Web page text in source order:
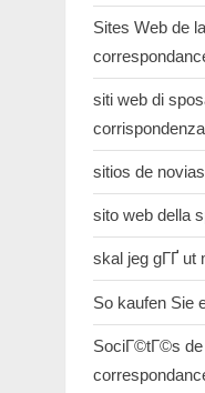
Sites Web de
siti web di
corrispondenza
sitios de
sito web della
skal jeg gГҐ ut
So kaufen Sie
SociГ©tГ©s